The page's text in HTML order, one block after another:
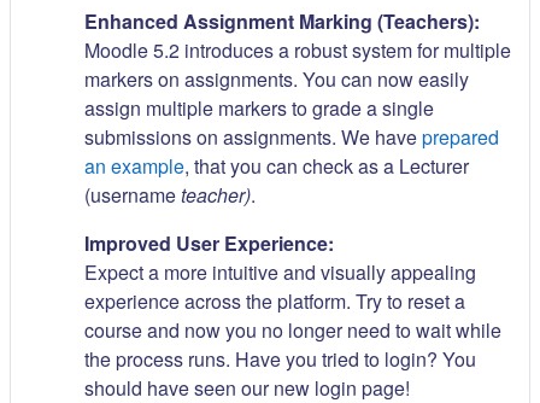
Enhanced Assignment Marking (Teachers):
Moodle 5.2 introduces a robust system for multiple
markers on assignments. You can now easily
assign multiple markers to grade a single
submissions on assignments. We haveprepared
an example, that you can check as a Lecturer
(usernameteacher).
Improved User Experience:
Expect a more intuitive and visually appealing
experience across the platform. Try to reset a
course and now you no longer need to wait while
the process runs. Have you tried to login? You
should have seen our new login page!